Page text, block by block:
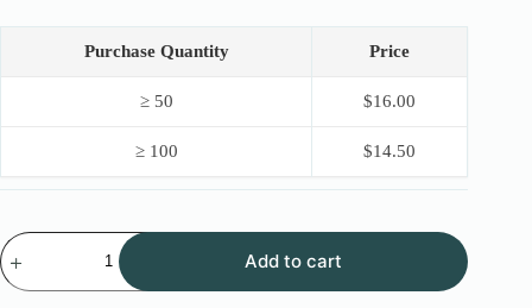
was:
$50.00.
is:
$17.50.Purchase Quantity Price
≥ 50 $16.00
≥ 100 $14.50
Lishi
2in1
FOR
Add to cart